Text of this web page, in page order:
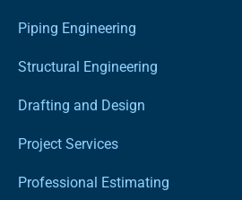
Piping Engineering
Structural Engineering
Drafting and Design
Project Services
Professional Estimating